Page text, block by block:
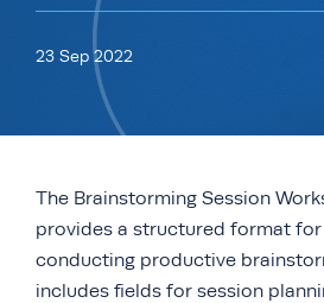
23 Sep 2022
The Brainstorming Session
provides a structured format for
conducting productive
includes fields for session